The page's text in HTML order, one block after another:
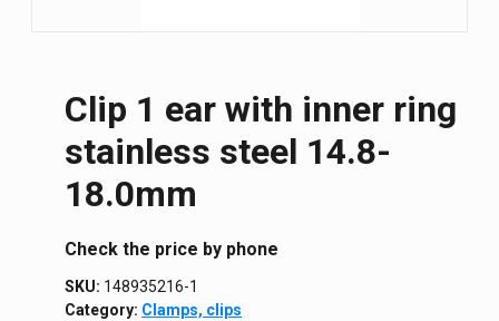
Clip 1 ear with inner ring
stainless steel 14.8-
18.0mm
Сheck the price by phone
SKU: 148935216-1
Category: Clamps, clips